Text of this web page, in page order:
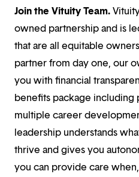
Join the Vituity Team.
owned partnership and is
that are all equitable
partner from day one, our
you with financial
benefits package including
multiple career
leadership understands
thrive and gives you
you can provide care